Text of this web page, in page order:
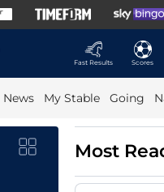
Fast Results
Scores
News My Stable Going
Most